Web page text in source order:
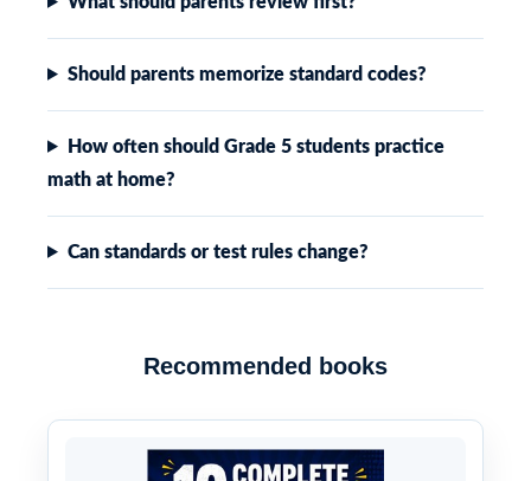
Should parents memorize standard codes?
How often should Grade 5 students practice
math at home?
Can standards or test rules change?
Recommended books